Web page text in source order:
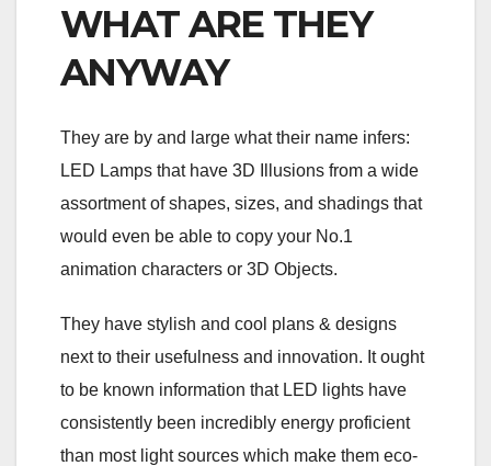
WHAT ARE THEY
ANYWAY
They are by and large what their name infers:
LED Lamps that have 3D Illusions from a wide
assortment of shapes, sizes, and shadings that
would even be able to copy your No.1
animation characters or 3D Objects.
They have stylish and cool plans & designs
next to their usefulness and innovation. It ought
to be known information that LED lights have
consistently been incredibly energy proficient
than most light sources which make them eco-